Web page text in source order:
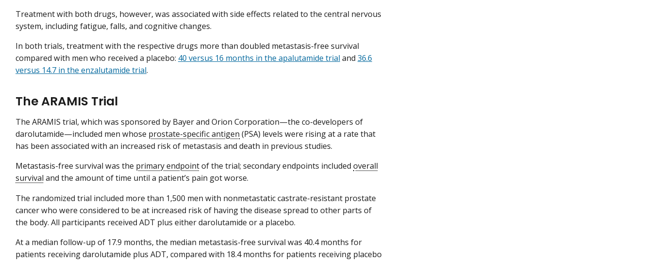
Treatment with both drugs, however, was associated with side effects related to the central nervous
system, including fatigue, falls, and cognitive changes.
In both trials, treatment with the respective drugs more than doubled metastasis-free survival
compared with men who received a placebo: 40 versus 16 months in the apalutamide trialand 36.6
versus 14.7 in the enzalutamide trial.
The ARAMIS Trial
The ARAMIS trial, which was sponsored by Bayer and Orion Corporation—the co-developers of
darolutamide—included men whose prostate-specific antigen (PSA) levels were rising at a rate that
has been associated with an increased risk of metastasis and death in previous studies.
Metastasis-free survival was the primary endpointof the trial; secondary endpoints included overall
survival and the amount of time until a patient’s pain got worse.
The randomized trial included more than 1,500 men with nonmetastatic castrate-resistant prostate
cancer who were considered to be at increased risk of having the disease spread to other parts of
the body. All participants received ADT plus either darolutamide or a placebo.
At a median follow-up of 17.9 months, the median metastasis-free survival was 40.4 months for
patients receiving darolutamide plus ADT, compared with 18.4 months for patients receiving placebo